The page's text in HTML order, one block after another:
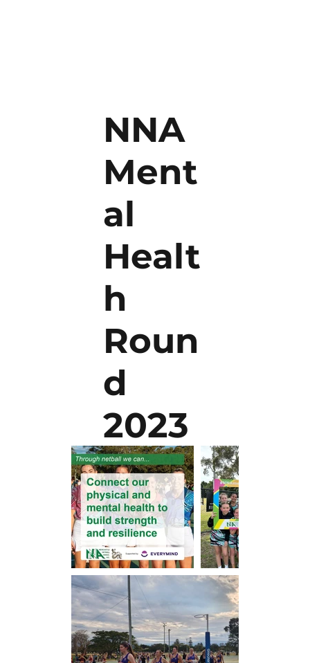
NNA
Ment
al
Healt
h
Roun
d
2023